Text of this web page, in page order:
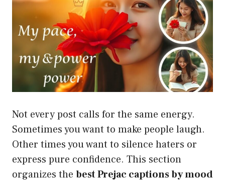
Not every post calls for the same energy.
Sometimes you want to make people laugh.
Other times you want to silence haters or
express pure confidence. This section
organizes the best Prejac captions by mood